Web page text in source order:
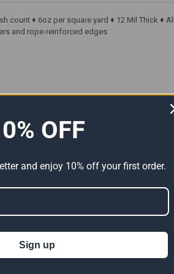
count ♦ 6oz per square yard ♦ 12 Mil Thick
and rope-reinforced edges
Premium
Size
20' x 20' Heavy Duty Premium
OFF
and enjoy 10% off your first order.
Sign up